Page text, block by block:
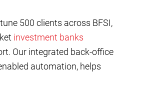
500 clients across BFSI,
investment banks
Our integrated back-office
automation, helps